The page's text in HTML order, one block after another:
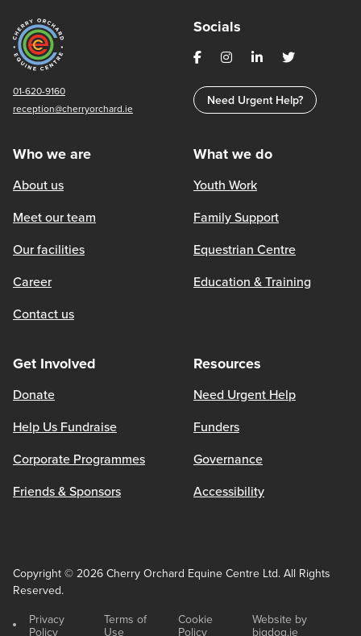
01-620-9160
reception@cherryorchard.ie
Socials
Need Urgent Help?
Who we are
About us
Meet our team
Our facilities
Career
Contact us
What we do
Youth Work
Family Support
Equestrian Centre
Education & Training
Get Involved
Donate
Help Us Fundraise
Corporate Programmes
Friends & Sponsors
Resources
Need Urgent Help
Funders
Governance
Accessibility
Copyright © 2026 Cherry Orchard Equine Centre Ltd. All Rights
Reserved.
Privacy
Policy
Terms of
Use
Cookie
Policy
Website by
bigdog.ie